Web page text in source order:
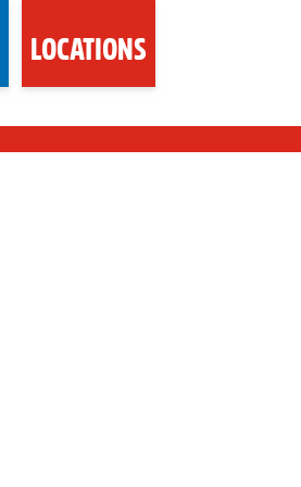
LOCATIONS